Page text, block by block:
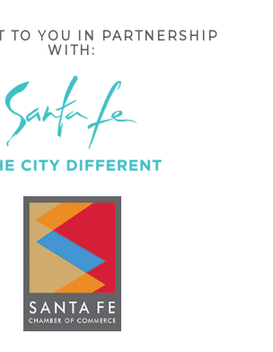
TO YOU IN PARTNERSHIP
WITH: